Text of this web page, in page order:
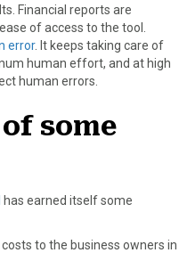
Financial reports are
of access to the tool.
error. It keeps taking care of
human effort, and at high
human errors.
some
has earned itself some
to the business owners in